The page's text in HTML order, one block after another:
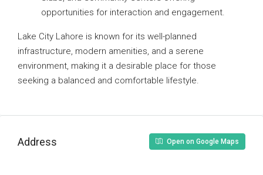
opportunities for interaction and engagement.
Lake City Lahore is known for its well-planned
infrastructure, modern amenities, and a serene
environment, making it a desirable place for those
seeking a balanced and comfortable lifestyle.
Address Open on Google Maps